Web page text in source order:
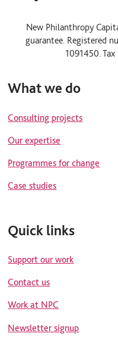
New Philanthropy
guarantee. Registered
1091450.
What we do
Consulting projects
Our expertise
Programmes for change
Case studies
Quick links
Support our work
Contact us
Work at NPC
Newsletter signup